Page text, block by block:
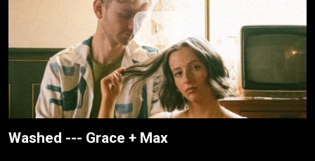
Washed --- Grace + Max